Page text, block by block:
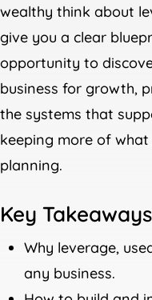
wealthy think about
give you a clear
opportunity to
business for growth,
the systems that
keeping more of
planning.
Key
Why leverage,
any business.